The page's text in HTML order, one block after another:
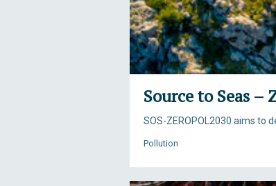
Source to Seas –
SOS-ZEROPOL2030 aims to
Pollution